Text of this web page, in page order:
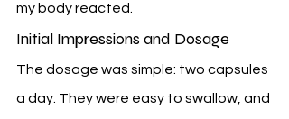
my body reacted.
Initial Impressions and Dosage
The dosage was simple: two capsules
a day. They were easy to swallow, and